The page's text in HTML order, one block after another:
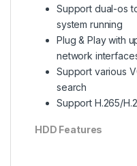
Support dual-os
system running
Plug & Play with
network
Support various
search
Support H.265/
HDD Features